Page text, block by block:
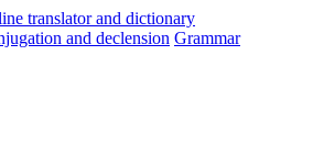
and declension Grammar